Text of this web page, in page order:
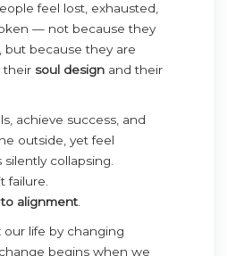
feel lost, exhausted,
— not because they
but because they are
their soul design and their
achieve success, and
outside, yet feel
collapsing.
failure.
to alignment.
life by changing
begins when we